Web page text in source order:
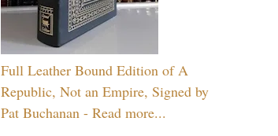
Full Leather Bound Edition of A
Republic, Not an Empire, Signed by
Pat Buchanan - Read more...